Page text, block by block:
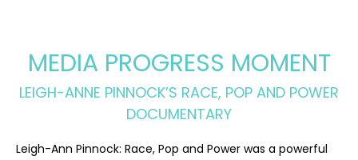
MEDIA PROGRESS MOMENT
LEIGH-ANNE PINNOCK’S RACE, POP AND POWER
DOCUMENTARY
Leigh-Ann Pinnock: Race, Pop and Power was a powerful